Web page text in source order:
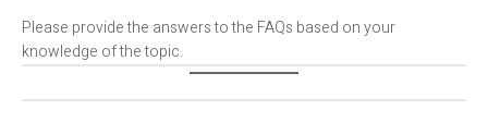
Please provide the answers to the FAQs based on your
knowledge of the topic.